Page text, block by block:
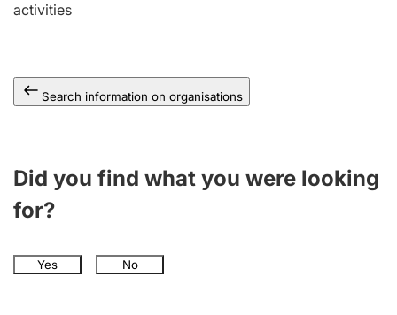
activities
Search information on organisations
Did you find what you were looking
for?
Yes No